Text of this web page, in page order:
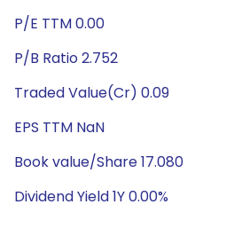
P/E TTM 0.00
P/B Ratio 2.752
Traded Value(Cr) 0.09
EPS TTM NaN
Book value/Share 17.080
Dividend Yield 1Y 0.00%